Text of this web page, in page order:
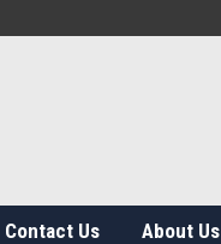
Contact Us About Us